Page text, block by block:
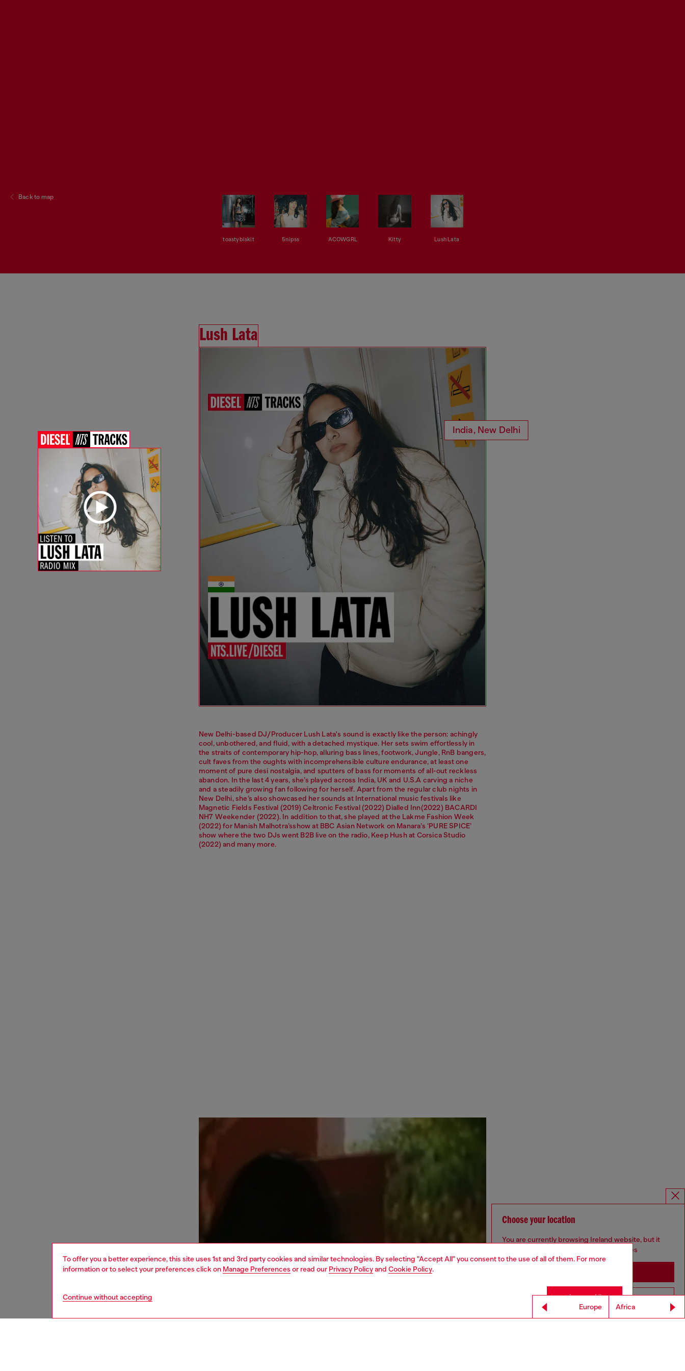
To offer you a better experience, this site uses 1st and 3rd party cookies and similar technologies. By selecting "Accept All" you consent to the use of all of them. For more
information or to select your preferences click on Manage Preferences or read our Privacy Policyand Cookie Policy.
Continue without accepting Accept All
Back to map
toastybiskit 5nipss ACOWGRL Kitty Lush Lata
Europe Africa
Lush Lata
India, New Delhi
New Delhi-based DJ/Producer Lush Lata's sound is exactly like the person: achingly
cool, unbothered, and fluid, with a detached mystique. Her sets swim effortlessly in
the straits of contemporary hip-hop, alluring bass lines, footwork, Jungle, RnB bangers,
cult faves from the oughts with incomprehensible culture endurance, at least one
moment of pure desi nostalgia, and sputters of bass for moments of all-out reckless
abandon. In the last 4 years, she’s played across India, UK and U.S.A carving a niche
and a steadily growing fan following for herself. Apart from the regular club nights in
New Delhi, she’s also showcased her sounds at International music festivals like
Magnetic Fields Festival (2019) Celtronic Festival (2022) Dialled Inn(2022) BACARDI
NH7 Weekender (2022). In addition to that, she played at the Lakme Fashion Week
(2022) for Manish Malhotra’sshow at BBC Asian Network on Manara’s ‘PURE SPICE’
show where the two DJs went B2B live on the radio, Keep Hush at Corsica Studio
(2022) and many more.
Choose your location
You are currently browsing Ireland website, but it
seems you may be based in United States
Go to United States